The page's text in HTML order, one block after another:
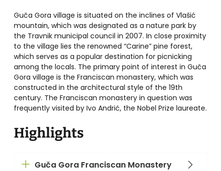
Guča Gora village is situated on the inclines of Vlašić
mountain, which was designated as a nature park by
the Travnik municipal council in 2007. In close proximity
to the village lies the renowned “Carine” pine forest,
which serves as a popular destination for picnicking
among the locals. The primary point of interest in Guča
Gora village is the Franciscan monastery, which was
constructed in the architectural style of the 19th
century. The Franciscan monastery in question was
frequently visited by Ivo Andrić, the Nobel Prize laureate.
Highlights
Guča Gora Franciscan Monastery